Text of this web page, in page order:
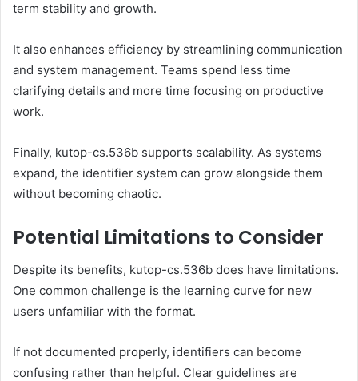
term stability and growth.
It also enhances efficiency by streamlining communication
and system management. Teams spend less time
clarifying details and more time focusing on productive
work.
Finally, kutop-cs.536b supports scalability. As systems
expand, the identifier system can grow alongside them
without becoming chaotic.
Potential Limitations to Consider
Despite its benefits, kutop-cs.536b does have limitations.
One common challenge is the learning curve for new
users unfamiliar with the format.
If not documented properly, identifiers can become
confusing rather than helpful. Clear guidelines are